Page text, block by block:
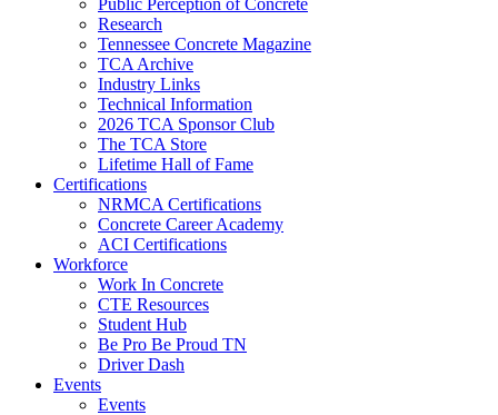
Public Perception of Concrete
Research
Tennessee Concrete Magazine
TCA Archive
Industry Links
Technical Information
2026 TCA Sponsor Club
The TCA Store
Lifetime Hall of Fame
Certifications
NRMCA Certifications
Concrete Career Academy
ACI Certifications
Workforce
Work In Concrete
CTE Resources
Student Hub
Be Pro Be Proud TN
Driver Dash
Events
Events